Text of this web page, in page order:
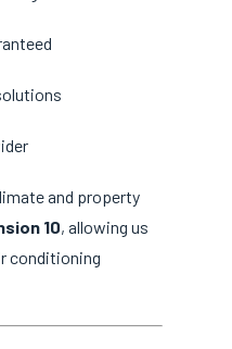
and property
10, allowing us
conditioning